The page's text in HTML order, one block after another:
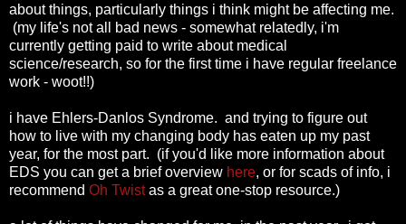
about things, particularly things i think might be affecting me.
(my life's not all bad news - somewhat relatedly, i'm
currently getting paid to write about medical
science/research, so for the first time i have regular freelance
work - woot!!)
i have Ehlers-Danlos Syndrome. and trying to figure out
how to live with my changing body has eaten up my past
year, for the most part. (if you'd like more information about
EDS you can get a brief overview here, or for scads of info, i
recommend Oh Twistas a great one-stop resource.)